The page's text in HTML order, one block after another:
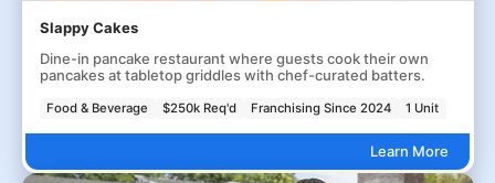
Slappy Cakes
Dine-in pancake restaurant where guests cook their own
pancakes at tabletop griddles with chef-curated batters.
Food & Beverage $250k Req'd Franchising Since 2024 1 Unit
Learn More